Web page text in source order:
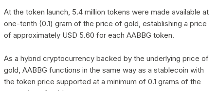
At the token launch, 5.4 million tokens were made available at
one-tenth (0.1) gram of the price of gold, establishing a price
of approximately USD 5.60 for each AABBG token.
As a hybrid cryptocurrency backed by the underlying price of
gold, AABBG functions in the same way as a stablecoin with
the token price supported at a minimum of 0.1 grams of the